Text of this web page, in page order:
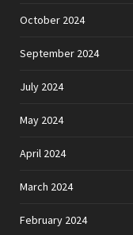
October 2024
September 2024
July 2024
May 2024
April 2024
March 2024
February 2024